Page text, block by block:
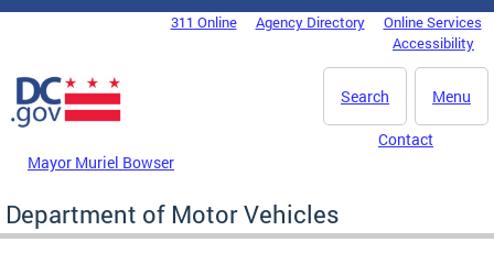
Skip to main content
DC Agency Top Menu311 Online Agency Directory
Online Services
Accessibility
Menu
Search
Mayor Muriel Bowser
Contact
Department of Motor Vehicles